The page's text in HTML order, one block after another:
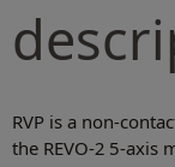
RVP is a non-
the REVO-2 5-axis